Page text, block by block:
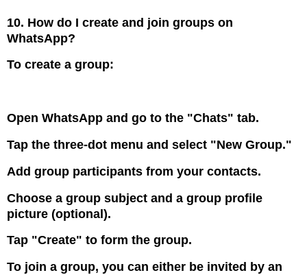
10. How do I create and join groups on
WhatsApp?
To create a group:
Open WhatsApp and go to the "Chats" tab.
Tap the three-dot menu and select "New Group."
Add group participants from your contacts.
Choose a group subject and a group profile
picture (optional).
Tap "Create" to form the group.
To join a group, you can either be invited by an